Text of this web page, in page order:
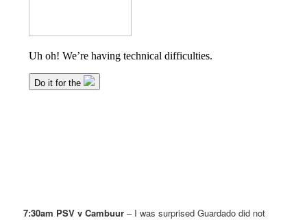
7:30am PSV v Cambuur – I was surprised Guardado did not